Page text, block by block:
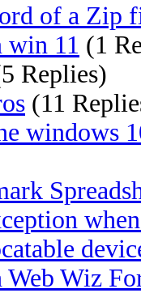
of a Zip
win 11 (1
Replies)
(11
windows
Web Wiz